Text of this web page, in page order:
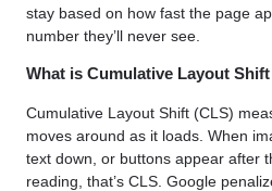
stay based on how fast the page
number they’ll never see.
What is Cumulative Layout
Cumulative Layout Shift (CLS)
moves around as it loads. When
text down, or buttons appear after
reading, that’s CLS. Google